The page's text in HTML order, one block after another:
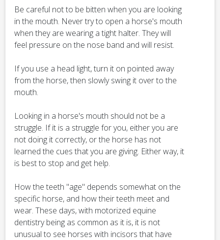
Be careful not to be bitten when you are looking
in the mouth. Never try to open a horse's mouth
when they are wearing a tight halter. They will
feel pressure on the nose band and will resist.
If you use a head light, turn it on pointed away
from the horse, then slowly swing it over to the
mouth.
Looking in a horse's mouth should not be a
struggle. If it is a struggle for you, either you are
not doing it correctly, or the horse has not
learned the cues that you are giving. Either way, it
is best to stop and get help.
How the teeth "age" depends somewhat on the
specific horse, and how their teeth meet and
wear. These days, with motorized equine
dentistry being as common as it is, it is not
unusual to see horses with incisors that have